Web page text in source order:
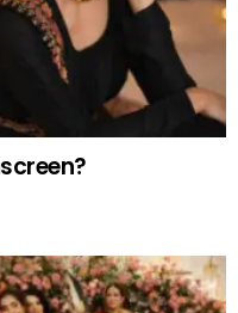
ceremony